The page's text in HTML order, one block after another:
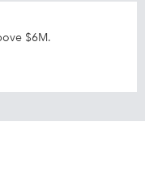
$6M.